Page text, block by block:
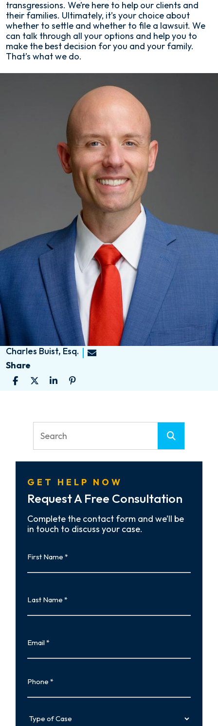
transgressions. We’re here to help our clients and
their families. Ultimately, it’s your choice about
whether to settle and whether to file a lawsuit. We
can talk through all your options and help you to
make the best decision for you and your family.
That’s what we do.
Charles Buist, Esq.
Share
GET HELP NOW
Request A Free Consultation
Complete the contact form and we’ll be
in touch to discuss your case.
Name
Name
of